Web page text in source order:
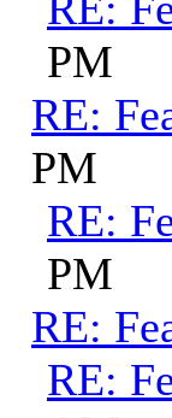
PM
RE:
PM
RE:
PM
RE:
RE: